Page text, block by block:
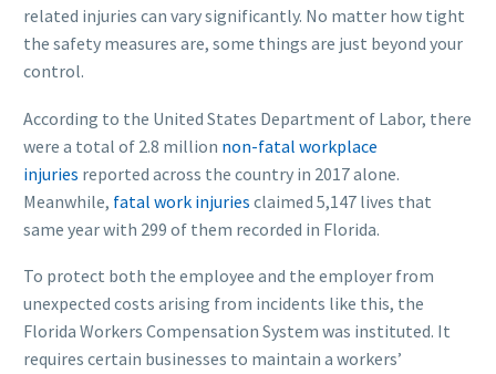
related injuries can vary significantly. No matter how tight
the safety measures are, some things are just beyond your
control.
According to the United States Department of Labor, there
were a total of 2.8 million non-fatal workplace
injuries reported across the country in 2017 alone.
Meanwhile, fatal work injuries claimed 5,147 lives that
same year with 299 of them recorded in Florida.
To protect both the employee and the employer from
unexpected costs arising from incidents like this, the
Florida Workers Compensation System was instituted. It
requires certain businesses to maintain a workers’